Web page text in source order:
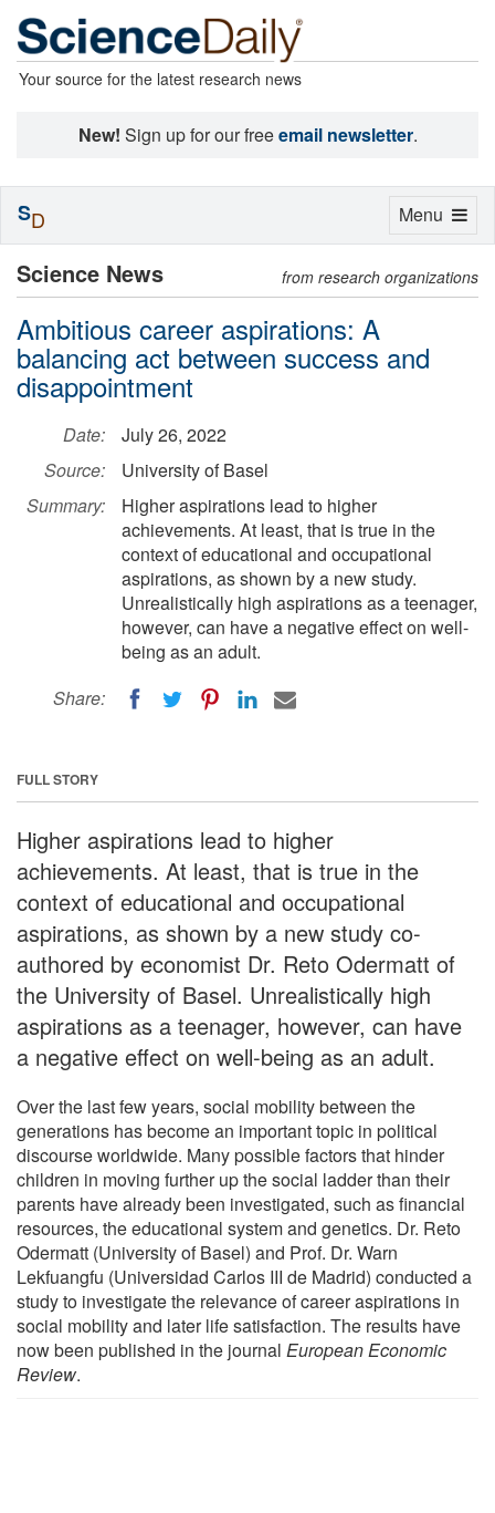
Your source for the latest research news
New! Sign up for our freeemail newsletter.
Science News from research organizations
Ambitious career aspirations: A
balancing act between success and
disappointment
Date:
July 26, 2022
Source:
University of Basel
Summary:
Higher aspirations lead to higher
achievements. At least, that is true in the
context of educational and occupational
aspirations, as shown by a new study.
Unrealistically high aspirations as a teenager,
however, can have a negative effect on well-
being as an adult.
Share:
FULL STORY
Higher aspirations lead to higher
achievements. At least, that is true in the
context of educational and occupational
aspirations, as shown by a new study co-
authored by economist Dr. Reto Odermatt of
the University of Basel. Unrealistically high
aspirations as a teenager, however, can have
a negative effect on well-being as an adult.
Over the last few years, social mobility between the
generations has become an important topic in political
discourse worldwide. Many possible factors that hinder
children in moving further up the social ladder than their
parents have already been investigated, such as financial
resources, the educational system and genetics. Dr. Reto
Odermatt (University of Basel) and Prof. Dr. Warn
Lekfuangfu (Universidad Carlos III de Madrid) conducted a
study to investigate the relevance of career aspirations in
social mobility and later life satisfaction. The results have
now been published in the journal European Economic
Review.
Toggle
Menu
SD